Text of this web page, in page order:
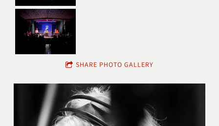
SHARE PHOTO GALLERY